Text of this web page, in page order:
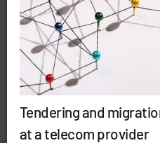
Tendering and
at a telecom provider